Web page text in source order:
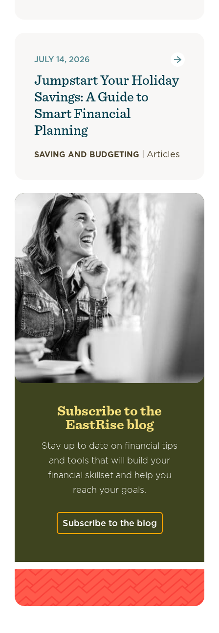
JULY 14, 2026
Jumpstart Your Holiday
Savings: A Guide to
Smart Financial
Planning
SAVING AND BUDGETING Articles
Subscribe to the
EastRise blog
Stay up to date on financial tips
and tools that will build your
financial skillset and help you
reach your goals.
Subscribe to the blog